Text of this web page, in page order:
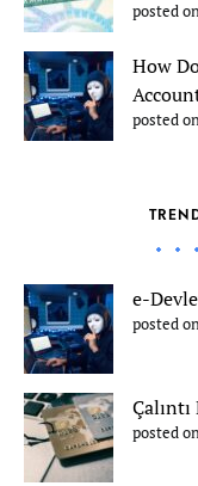
posted
How
posted
e-
posted
Çalıntı
posted